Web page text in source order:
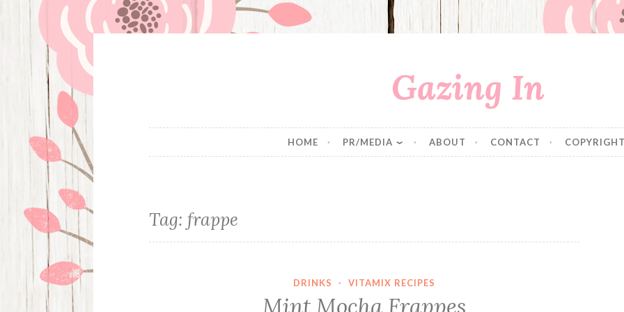
Gazing In
HOME PR/MEDIA ABOUT CONTACT
Tag:frappe
DRINKS · VITAMIX RECIPES